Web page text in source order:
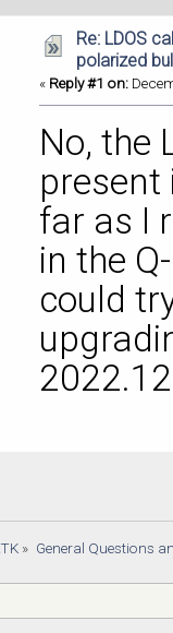
Re: LDOS
polarized
« Reply #1 on:
No, the
present
far as I
in the
could
» General Questions